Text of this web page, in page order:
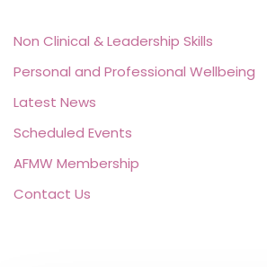
Non Clinical & Leadership Skills
Personal and Professional Wellbeing
Latest News
Scheduled Events
AFMW Membership
Contact Us